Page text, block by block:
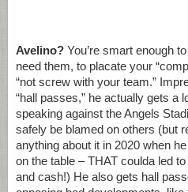
Avelino? You’re smart enough
need them, to placate your
“not screw with your team.”
“hall passes,” he actually gets a
speaking against the Angels
safely be blamed on others (but
anything about it in 2020 when
on the table – THAT coulda led
and cash!) He also gets hall